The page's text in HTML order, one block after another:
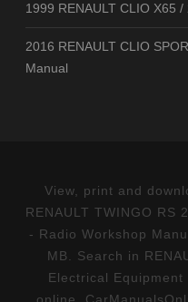
1999 RENAULT CLIO X65
2016 RENAULT CLIO
Manual
View, print and
RENAULT TWINGO RS
- Radio Workshop
MB. Search in
Electrical